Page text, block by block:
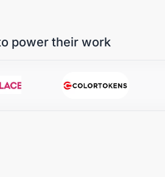
power their work